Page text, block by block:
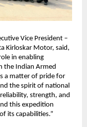
Vice President –
Kirloskar Motor, said,
in enabling
the Indian Armed
a matter of pride for
the spirit of national
strength, and
this expedition
its capabilities.”